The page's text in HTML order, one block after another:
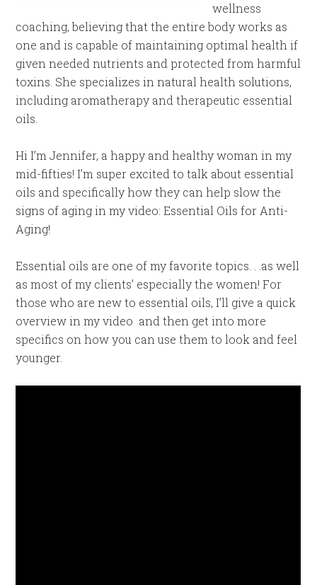
wellness
coaching, believing that the entire body works as
one and is capable of maintaining optimal health if
given needed nutrients and protected from harmful
toxins. She specializes in natural health solutions,
including aromatherapy and therapeutic essential
oils.
Hi I’m Jennifer, a happy and healthy woman in my
mid-fifties! I’m super excited to talk about essential
oils and specifically how they can help slow the
signs of aging in my video: Essential Oils for Anti-
Aging!
Essential oils are one of my favorite topics. . .as well
as most of my clients’ especially the women! For
those who are new to essential oils, I’ll give a quick
overview in my video and then get into more
specifics on how you can use them to look and feel
younger.